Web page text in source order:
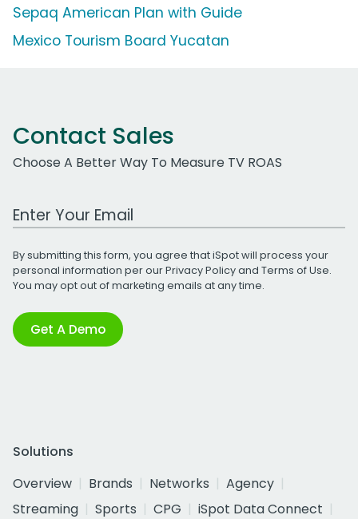
Sepaq American Plan with Guide
Mexico Tourism Board Yucatan
Contact Sales
Choose A Better Way To Measure TV ROAS
Work Email Address
By submitting this form, you agree that iSpot will process your
personal information per ourPrivacy Policyand Terms of Use.
You may opt out of marketing emails at any time.
Get A Demo
Solutions
Overview
Brands Networks
Agency
Streaming
Sports CPG
iSpot Data Connect